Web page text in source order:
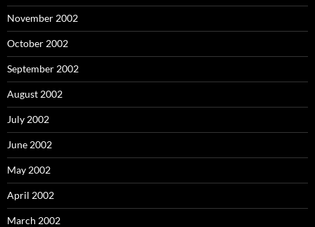
November 2002
October 2002
September 2002
August 2002
July 2002
June 2002
May 2002
April 2002
March 2002